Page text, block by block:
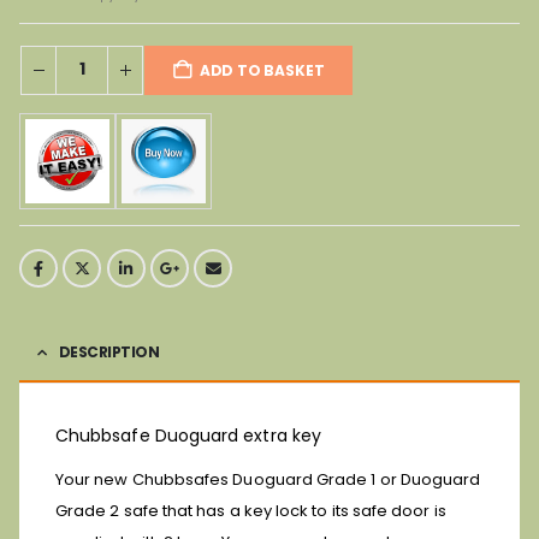
ADD TO BASKET
DESCRIPTION
Chubbsafe Duoguard extra key
Your new Chubbsafes Duoguard Grade 1 or Duoguard
Grade 2 safe that has a key lock to its safe door is